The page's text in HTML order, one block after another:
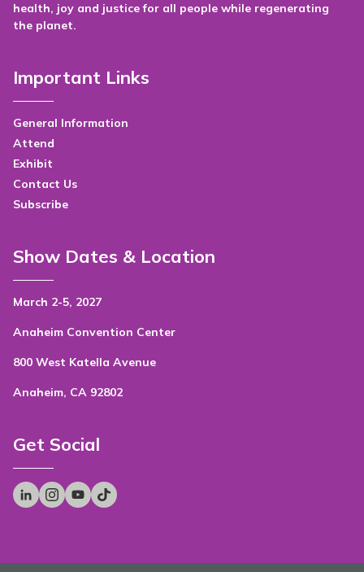
health, joy and justice for all people while regenerating
the planet.
Important Links
General Information
Attend
Exhibit
Contact Us
Subscribe
Show Dates & Location
March 2-5, 2027
Anaheim Convention Center
800 West Katella Avenue
Anaheim, CA 92802
Get Social